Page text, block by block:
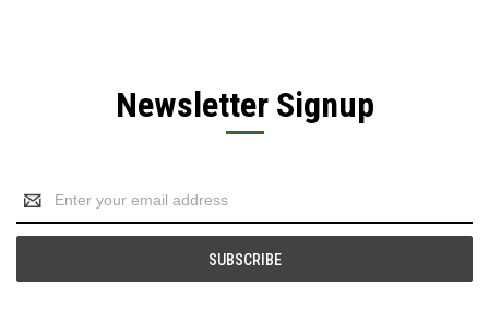
Newsletter Signup
Address